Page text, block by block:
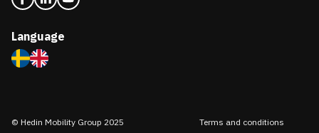
Language
© Hedin Mobility Group 2025
Terms and conditions